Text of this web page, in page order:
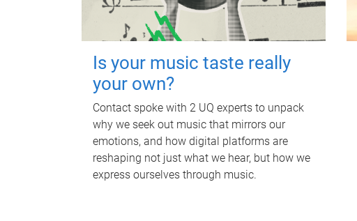
Is your music taste really
your own?
Contact spoke with 2 UQ experts to unpack
why we seek out music that mirrors our
emotions, and how digital platforms are
reshaping not just what we hear, but how we
express ourselves through music.